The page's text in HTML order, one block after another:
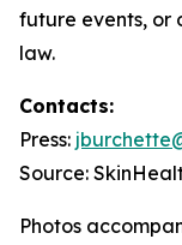
future events, or
law.
Contacts:
Press:
Source:
Photos